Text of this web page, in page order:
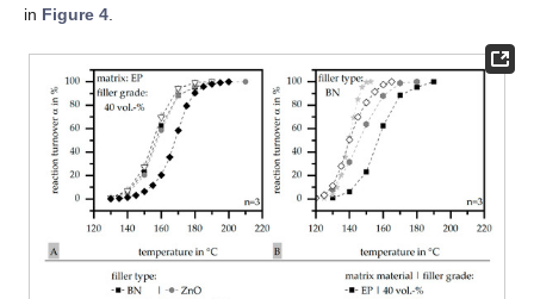
in Figure 4